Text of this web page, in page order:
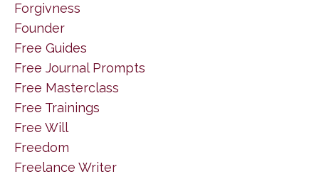
Forgivness
Founder
Free Guides
Free Journal Prompts
Free Masterclass
Free Trainings
Free Will
Freedom
Freelance Writer